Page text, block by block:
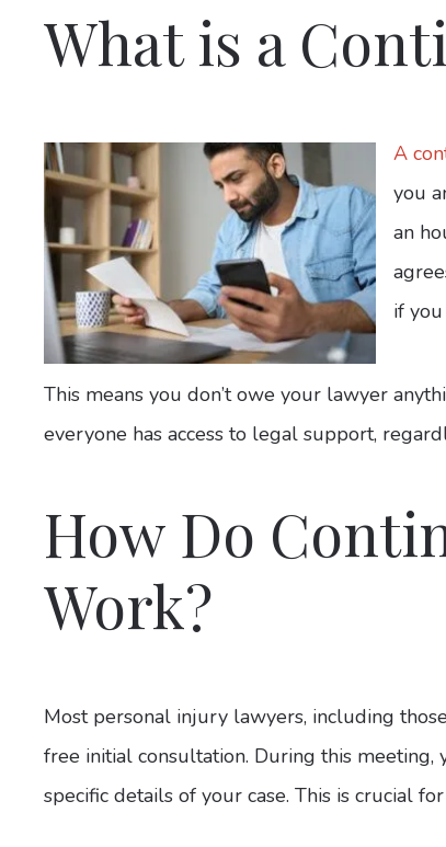
What is a
A
you
an
if
This means you don’t owe your lawyer
everyone has access to legal support,
How Do
Work?
Most personal injury lawyers, including
free initial consultation. During this meeting,
specific details of your case. This is crucial